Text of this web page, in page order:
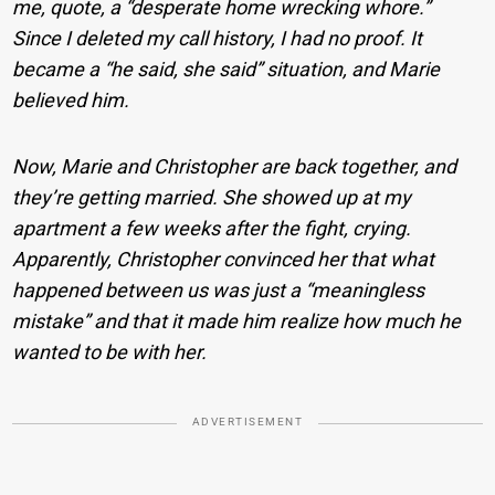
me, quote, a “desperate home wrecking whore.”
Since I deleted my call history, I had no proof. It
became a “he said, she said” situation, and Marie
believed him.
Now, Marie and Christopher are back together, and
they’re getting married. She showed up at my
apartment a few weeks after the fight, crying.
Apparently, Christopher convinced her that what
happened between us was just a “meaningless
mistake” and that it made him realize how much he
wanted to be with her.
ADVERTISEMENT